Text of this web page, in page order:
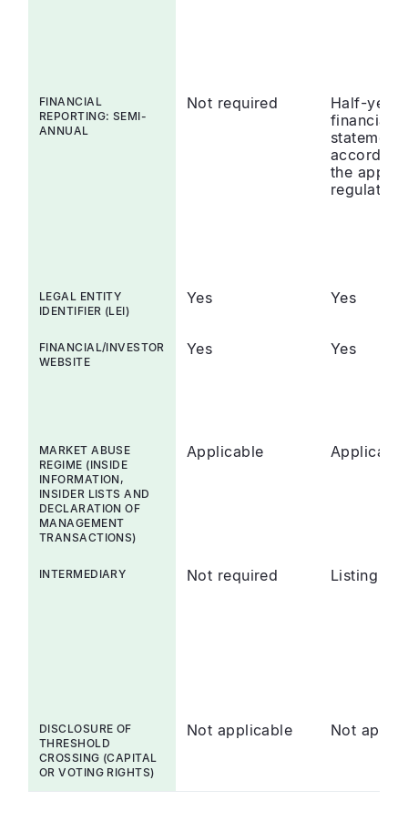
FINANCIAL
REPORTING: SEMI-
ANNUAL
Not required
Half-year
financial
the
regulation)
LEGAL ENTITY
IDENTIFIER (LEI)
Yes Yes
FINANCIAL/INVESTOR
WEBSITE
Yes Yes
MARKET ABUSE
REGIME (INSIDE
INFORMATION,
INSIDER LISTS AND
DECLARATION OF
MANAGEMENT
TRANSACTIONS)
Applicable Applicable
INTERMEDIARY Not required Listing
DISCLOSURE OF
THRESHOLD
CROSSING (CAPITAL
OR VOTING RIGHTS)
Not applicable Not